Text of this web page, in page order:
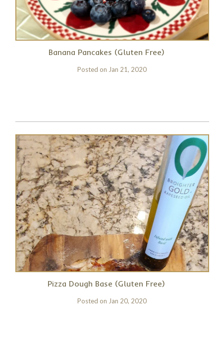
Banana Pancakes (Gluten Free)
Posted on Jan 21, 2020
Pizza Dough Base (Gluten Free)
Posted on Jan 20, 2020